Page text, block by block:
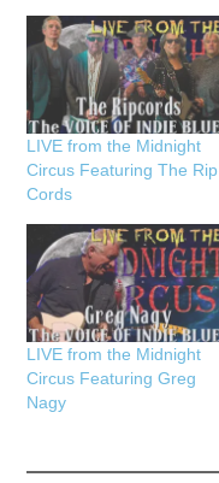
LIVE from the Midnight
Circus Featuring The Rip
Cords
LIVE from the Midnight
Circus Featuring Greg
Nagy